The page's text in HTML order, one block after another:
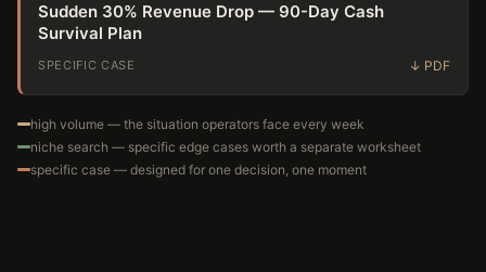
Sudden 30% Revenue Drop — 90-Day Cash
Survival Plan
SPECIFIC CASE
high volume — the situation operators face every week
niche search — specific edge cases worth a separate worksheet
specific case — designed for one decision, one moment